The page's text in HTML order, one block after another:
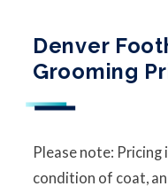
Denver
Grooming
Please note: Pricing
condition of coat,